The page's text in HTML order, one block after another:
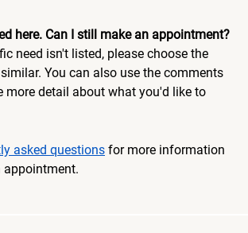
here. Can I still make an appointment?
need isn't listed, please choose the
You can also use the comments
more detail about what you'd like to
asked questions for more information
appointment.